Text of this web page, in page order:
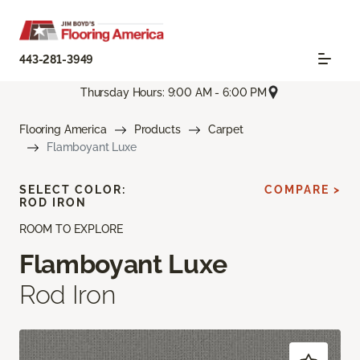
443-281-3949
Thursday Hours: 9:00 AM - 6:00 PM
Flooring America Products
Carpet
Flamboyant Luxe
ROOM TO EXPLORE
Flamboyant Luxe
Rod Iron
SELECT COLOR:
ROD IRON
COMPARE >